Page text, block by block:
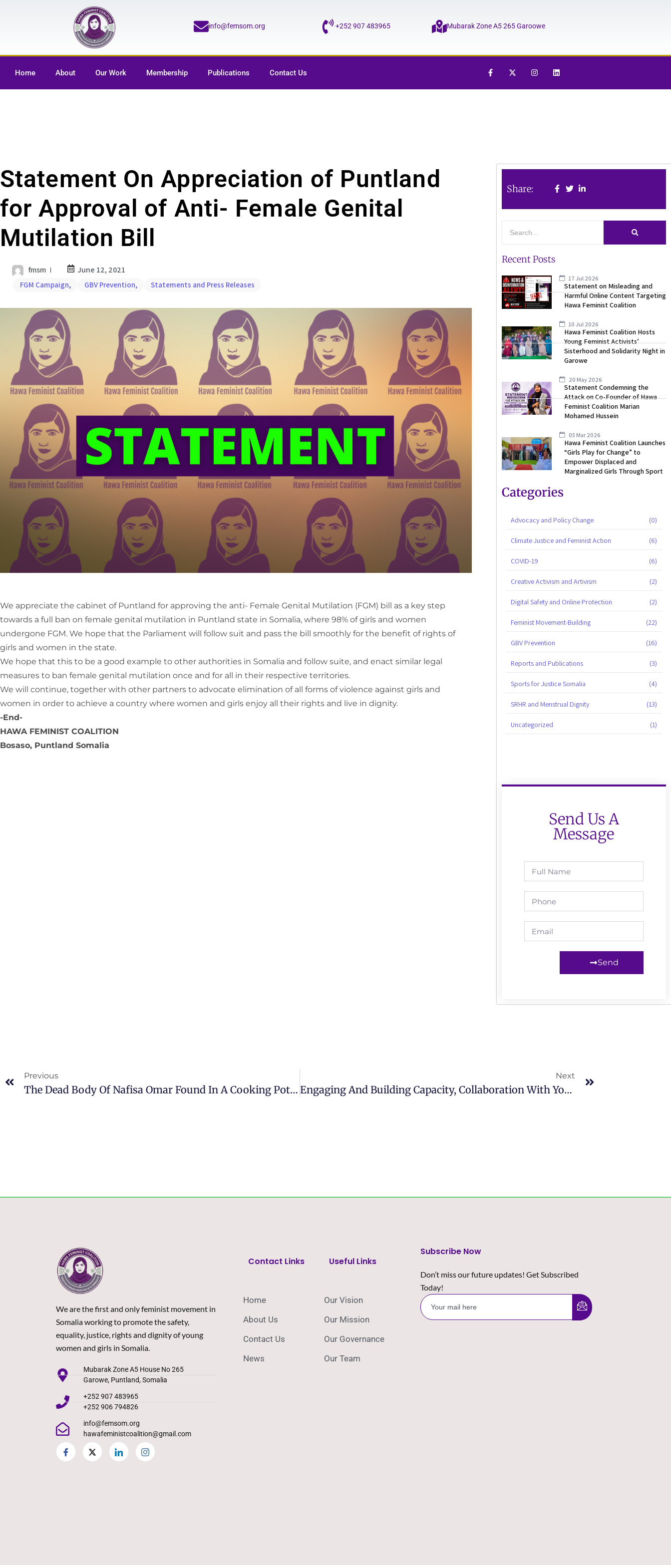
info@femsom.org +252 907 483965 Mubarak Zone A5 265 Garoowe
Home About Our Work Membership Publications Contact Us
Statement On Appreciation of Puntland
for Approval of Anti- Female Genital
Mutilation Bill
FGM Campaign, GBV Prevention, Statements and Press Releases
fmsm June 12, 2021
We appreciate the cabinet of Puntland for approving the anti- Female Genital Mutilation (FGM) bill as a key step
towards a full ban on female genital mutilation in Puntland state in Somalia, where 98% of girls and women
undergone FGM. We hope that the Parliament will follow suit and pass the bill smoothly for the benefit of rights of
girls and women in the state.
We hope that this to be a good example to other authorities in Somalia and follow suite, and enact similar legal
measures to ban female genital mutilation once and for all in their respective territories.
We will continue, together with other partners to advocate elimination of all forms of violence against girls and
women in order to achieve a country where women and girls enjoy all their rights and live in dignity.
-End-
HAWA FEMINIST COALITION
Bosaso, Puntland Somalia
Share:
Recent Posts
17 Jul 2026
Statement on Misleading and
Harmful Online Content Targeting
Hawa Feminist Coalition
10 Jul 2026
Hawa Feminist Coalition Hosts
Young Feminist Activists’
Sisterhood and Solidarity Night in
Garowe
20 May 2026
Statement Condemning the
Attack on Co-Founder of Hawa
Feminist Coalition Marian
Mohamed Hussein
05 Mar 2026
Hawa Feminist Coalition Launches
“Girls Play for Change” to
Empower Displaced and
Marginalized Girls Through Sport
Categories
Advocacy and Policy Change (0)
Climate Justice and Feminist Action (6)
COVID-19 (6)
Creative Activism and Artivism (2)
Digital Safety and Online Protection (2)
Feminist Movement-Building (22)
GBV Prevention (16)
Reports and Publications (3)
Sports for Justice Somalia (4)
SRHR and Menstrual Dignity (13)
Uncategorized (1)
Send Us A
Message
Send
Previous
The Dead Body Of Nafisa Omar Found In A Cooking Pot In Mogadishu
Next
Engaging And Building Capacity, Collaboration With Young Activists In Garowe
We are the first and only feminist movement in
Somalia working to promote the safety,
equality, justice, rights and dignity of young
women and girls in Somalia.
Mubarak Zone A5 House No 265
Garowe, Puntland, Somalia
+252 907 483965
+252 906 794826
info@femsom.org
hawafeministcoalition@gmail.com
Contact Links Useful Links
Home
About Us
Contact Us
News
Our Vision
Our Mission
Our Governance
Our Team
Subscribe Now
Don’t miss our future updates! Get Subscribed
Today!